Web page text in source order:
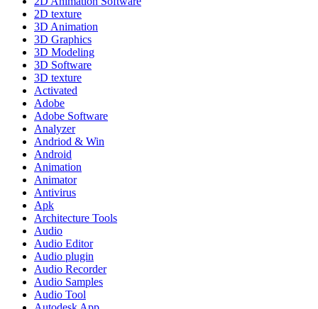
2D texture
3D Animation
3D Graphics
3D Modeling
3D Software
3D texture
Activated
Adobe
Adobe Software
Analyzer
Andriod & Win
Android
Animation
Animator
Antivirus
Apk
Architecture Tools
Audio
Audio Editor
Audio plugin
Audio Recorder
Audio Samples
Audio Tool